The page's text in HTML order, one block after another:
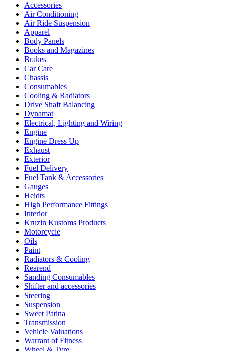
Accessories
Air Conditioning
Air Ride Suspension
Apparel
Body Panels
Books and Magazines
Brakes
Car Care
Chassis
Consumables
Cooling & Radiators
Drive Shaft Balancing
Dynamat
Electrical, Lighting and Wiring
Engine
Engine Dress Up
Exhaust
Exterior
Fuel Delivery
Fuel Tank & Accessories
Gauges
Heidts
High Performance Fittings
Interior
Kruzin Kustoms Products
Motorcycle
Oils
Paint
Radiators & Cooling
Rearend
Sanding Consumables
Shifter and accessories
Steering
Suspension
Sweet Patina
Transmission
Vehicle Valuations
Warrant of Fitness